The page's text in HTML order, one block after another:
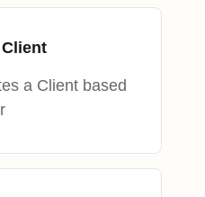
a Client based